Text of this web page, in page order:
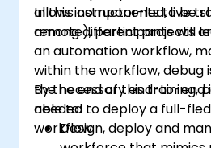
allows components to be
among different projects
In this instructor-led, live
remote), participants will
an automation workflow,
within the workflow, debug
the necessary end-to-end
needed to deploy a full-
workflow.
By the end of this training,
able to:
Design, deploy and